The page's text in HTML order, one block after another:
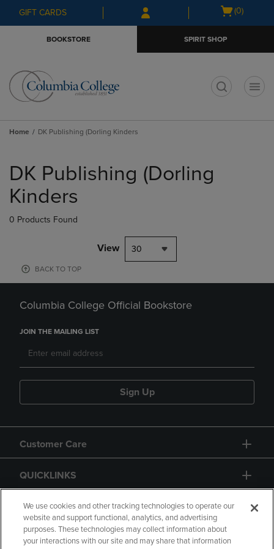
Skip
to
Skip
to
menu
GIFT CARDS
Open
(0)
BOOKSTORE SPIRIT SHOP
Home DK Publishing (Dorling Kinders
products
DK Publishing (Dorling
Kinders
0 Products Found
View 30
BACK TO TOP
Columbia College Official Bookstore
JOIN THE MAILING LIST
Sign Up
Customer Care
QUICKLINKS
GIFT CARD
We use cookies and other tracking technologies to operate our
website and support functional, analytics, and advertising
purposes. These technologies may collect information about
your interactions with our site and may share that information